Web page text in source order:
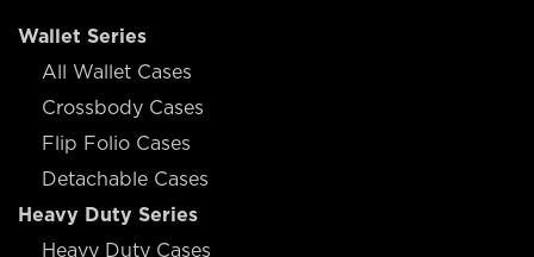
Wallet Series
All Wallet Cases
Crossbody Cases
Flip Folio Cases
Detachable Cases
Heavy Duty Series
Heavy Duty Cases